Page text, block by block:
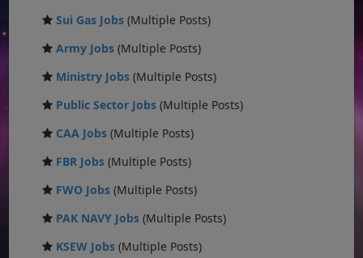
Sui Gas Jobs (Multiple Posts)
Army Jobs (Multiple Posts)
Ministry Jobs (Multiple Posts)
Public Sector Jobs (Multiple Posts)
CAA Jobs (Multiple Posts)
FBR Jobs (Multiple Posts)
FWO Jobs (Multiple Posts)
PAK NAVY Jobs (Multiple Posts)
KSEW Jobs (Multiple Posts)